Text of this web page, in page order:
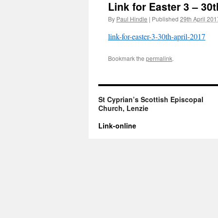
Link for Easter 3 –
By Paul Hindle | Published 29th April
link-for-easter-3-30th-april-2017
Bookmark the permalink.
St Cyprian’s Scottish Episcopal
Church, Lenzie
Link-online